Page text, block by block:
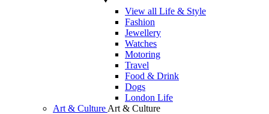
View all Life & Style
Fashion
Jewellery
Watches
Motoring
Travel
Food & Drink
Dogs
London Life
Art & Culture Art & Culture